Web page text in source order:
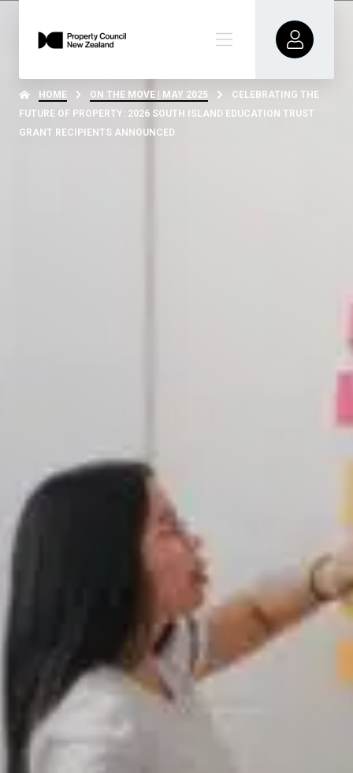
HOME ON THE MOVE | MAY 2025
CELEBRATING THE
FUTURE OF PROPERTY: 2026 SOUTH ISLAND EDUCATION TRUST
GRANT RECIPIENTS ANNOUNCED